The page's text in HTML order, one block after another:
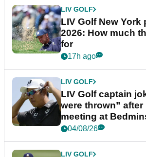
LIV GOLF
LIV Golf New York
2026: How much
for
17h ago
LIV GOLF
LIV Golf captain
were thrown”
meeting at
04/08/26
LIV GOLF